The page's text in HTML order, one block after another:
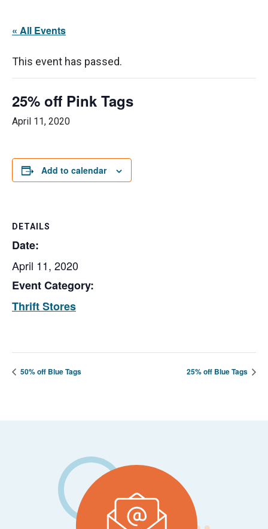
« All Events
This event has passed.
25% off Pink Tags
April 11, 2020
Add to calendar
DETAILS
Date:
April 11, 2020
Event Category:
Thrift Stores
50% off Blue Tags 25% off Blue Tags